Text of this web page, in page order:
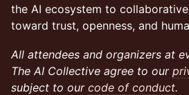
the AI ecosystem to
toward trust, openness, and
All attendees and organizers at
The AI Collective agree to our
subject to our code of conduct.